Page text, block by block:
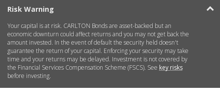
Getting Started
More Information
Legal
Risk Warning
Your capital is at risk. CARLTON Bonds are asset-backed but an
economic downturn could affect returns and you may not get back the
amount invested. In the event of default the security held doesn't
guarantee the return of your capital. Enforcing your security may take
time and your returns may be delayed. Investment is not covered by
the Financial Services Compensation Scheme (FSCS). See key risks
before investing.